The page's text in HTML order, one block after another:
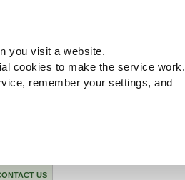
you visit a website.
cookies to make the service work.
remember your settings, and
US